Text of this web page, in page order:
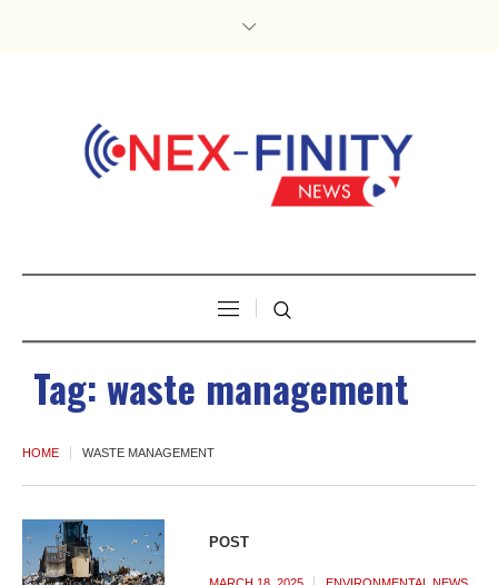
Tag:waste management
HOME WASTE MANAGEMENT
POST